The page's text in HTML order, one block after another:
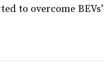
to overcome BEVs’